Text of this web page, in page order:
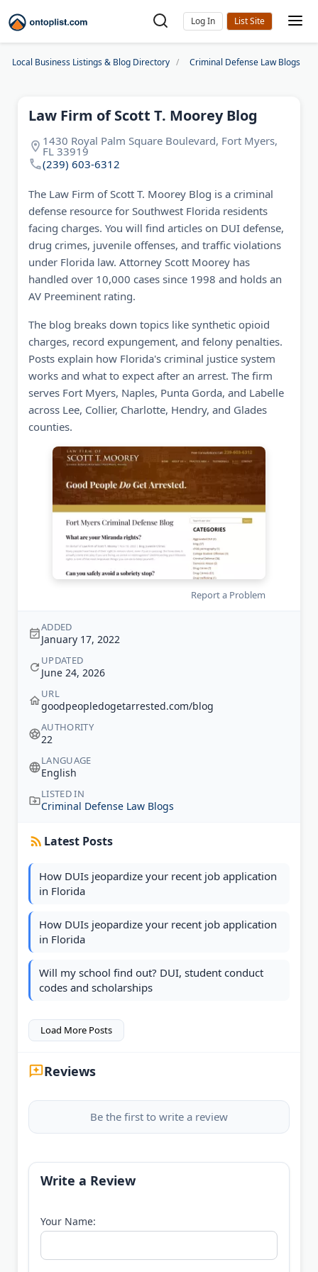
Log In
Local Business Listings & Blog Directory Criminal Defense Law Blogs
Law Firm of Scott T. Moorey Blog
1430 Royal Palm Square Boulevard, Fort Myers,
FL 33919
(239) 603-6312
The Law Firm of Scott T. Moorey Blog is a criminal
defense resource for Southwest Florida residents
facing charges. You will find articles on DUI defense,
drug crimes, juvenile offenses, and traffic violations
under Florida law. Attorney Scott Moorey has
handled over 10,000 cases since 1998 and holds an
AV Preeminent rating.
The blog breaks down topics like synthetic opioid
charges, record expungement, and felony penalties.
Posts explain how Florida's criminal justice system
works and what to expect after an arrest. The firm
serves Fort Myers, Naples, Punta Gorda, and Labelle
across Lee, Collier, Charlotte, Hendry, and Glades
counties.
Report a Problem
ADDED
January 17, 2022
UPDATED
June 24, 2026
URL
goodpeopledogetarrested.com/blog
AUTHORITY
22
LANGUAGE
English
LISTED IN
Criminal Defense Law Blogs
Latest Posts
How DUIs jeopardize your recent job application
in Florida
How DUIs jeopardize your recent job application
in Florida
Will my school find out? DUI, student conduct
codes and scholarships
Load More Posts
Reviews
Be the first to write a review
Write a Review
Your Name: